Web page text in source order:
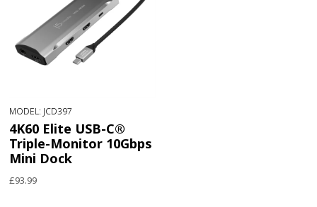
MODEL: JCD397
4K60 Elite USB-C®
Triple-Monitor 10Gbps
Mini Dock
£93.99